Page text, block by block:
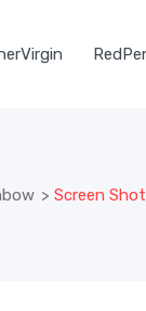
> Screen